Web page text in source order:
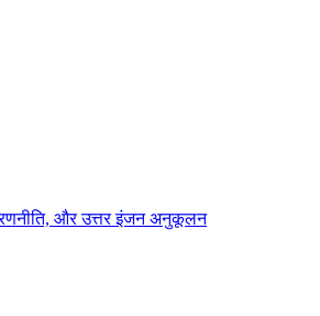
और उत्तर इंजन अनुकूलन